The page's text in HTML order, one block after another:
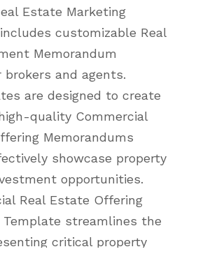
Estate Marketing
customizable Real
Memorandum
and agents.
are designed to create
quality Commercial
Memorandums
showcase property
opportunities.
Real Estate Offering
Template streamlines the
critical property